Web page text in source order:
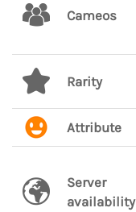
Cameos
Rarity
Attribute
Server
availability